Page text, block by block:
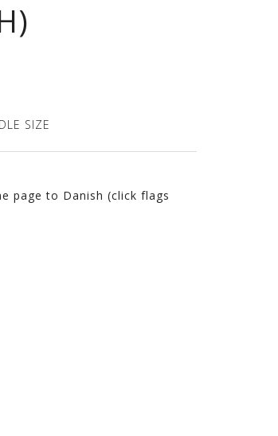
SIZE
page to Danish (click flags